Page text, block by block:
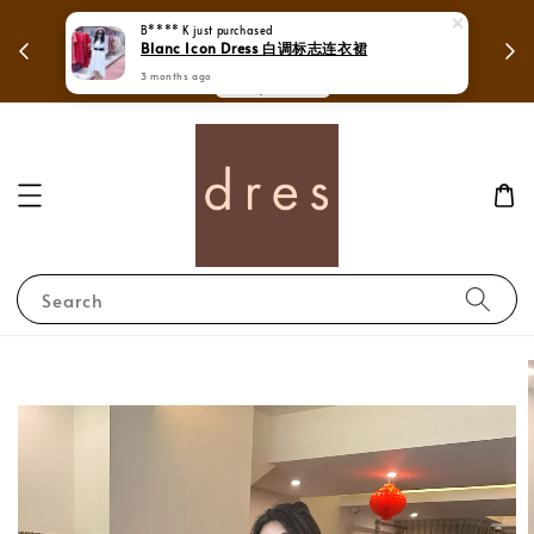
Spend over RM250 to enjoy free shipping in
Whole Malaysia.
Shop Now!
Mega
Search
B**** K just purchased
Blanc Icon Dress 白调标志连衣裙
3 months ago